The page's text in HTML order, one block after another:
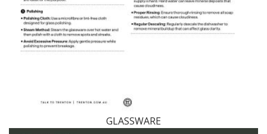
GLASSWARE